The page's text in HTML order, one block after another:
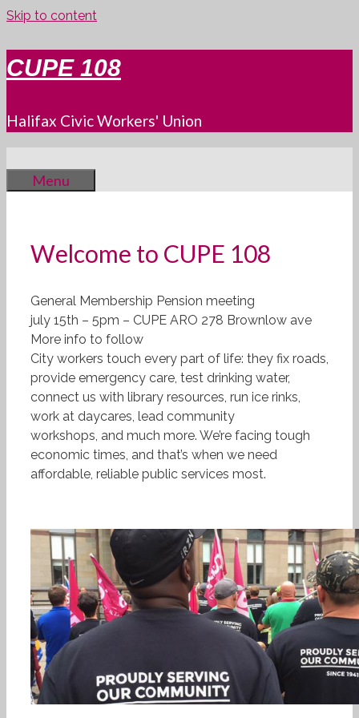
Skip to content
CUPE 108
Halifax Civic Workers' Union
Menu
Welcome to CUPE 108
General Membership Pension meeting
july 15th – 5pm – CUPE ARO 278 Brownlow ave
More info to follow
City workers touch every part of life: they fix roads,
provide emergency care, test drinking water,
connect us with library resources, run ice rinks,
work at daycares, lead community
workshops, and much more. We’re facing tough
economic times, and that’s when we need
affordable, reliable public services most.